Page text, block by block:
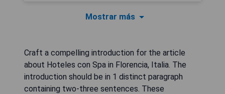
Mostrar más
Craft a compelling introduction for the article
about Hoteles con Spa in Florencia, Italia. The
introduction should be in 1 distinct paragraph
containing two-three sentences. These